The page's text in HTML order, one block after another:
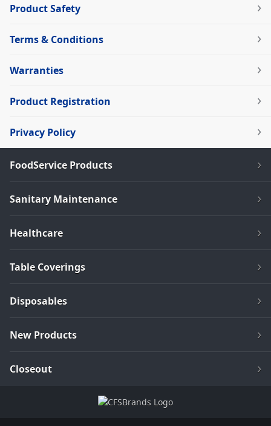
Product Safety
Terms & Conditions
Warranties
Product Registration
Privacy Policy
FoodService Products
Sanitary Maintenance
Healthcare
Table Coverings
Disposables
New Products
Closeout